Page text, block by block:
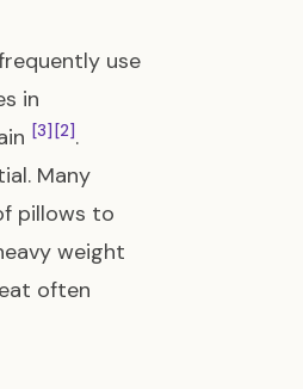
use
in
[3] [2].
Many
pillows to
weight
often